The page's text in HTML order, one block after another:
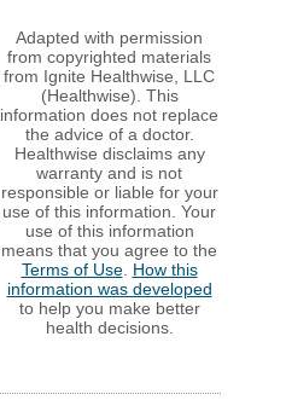
Adapted with permission
from copyrighted materials
from Ignite Healthwise, LLC
(Healthwise). This
information does not replace
the advice of a doctor.
Healthwise disclaims any
warranty and is not
responsible or liable for your
use of this information. Your
use of this information
means that you agree to the
Terms of Use. How this
information was developed
to help you make better
health decisions.